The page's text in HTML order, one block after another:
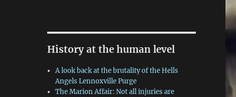
History at the human level
A look back at the brutality of the Hells
Angels Lennoxville Purge
The Marion Affair: Not all injuries are